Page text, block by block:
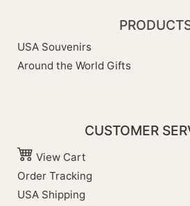
USA Souvenirs
Around the World Gifts
CUSTOMER
View Cart
Order Tracking
USA Shipping